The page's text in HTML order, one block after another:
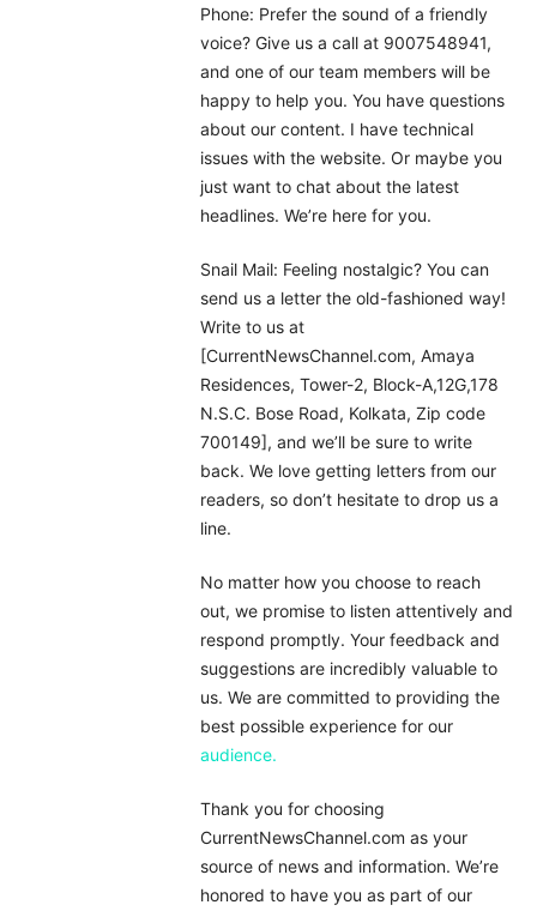
Phone: Prefer the sound of a friendly
voice? Give us a call at 9007548941,
and one of our team members will be
happy to help you. You have questions
about our content. I have technical
issues with the website. Or maybe you
just want to chat about the latest
headlines. We’re here for you.
Snail Mail: Feeling nostalgic? You can
send us a letter the old-fashioned way!
Write to us at
[CurrentNewsChannel.com, Amaya
Residences, Tower-2, Block-A,12G,178
N.S.C. Bose Road, Kolkata, Zip code
700149], and we’ll be sure to write
back. We love getting letters from our
readers, so don’t hesitate to drop us a
line.
No matter how you choose to reach
out, we promise to listen attentively and
respond promptly. Your feedback and
suggestions are incredibly valuable to
us. We are committed to providing the
best possible experience for our
audience.
Thank you for choosing
CurrentNewsChannel.com as your
source of news and information. We’re
honored to have you as part of our